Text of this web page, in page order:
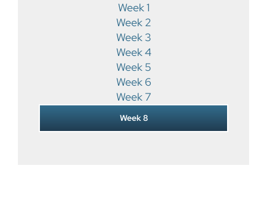
Week 1
Week 2
Week 3
Week 4
Week 5
Week 6
Week 7
Week 8